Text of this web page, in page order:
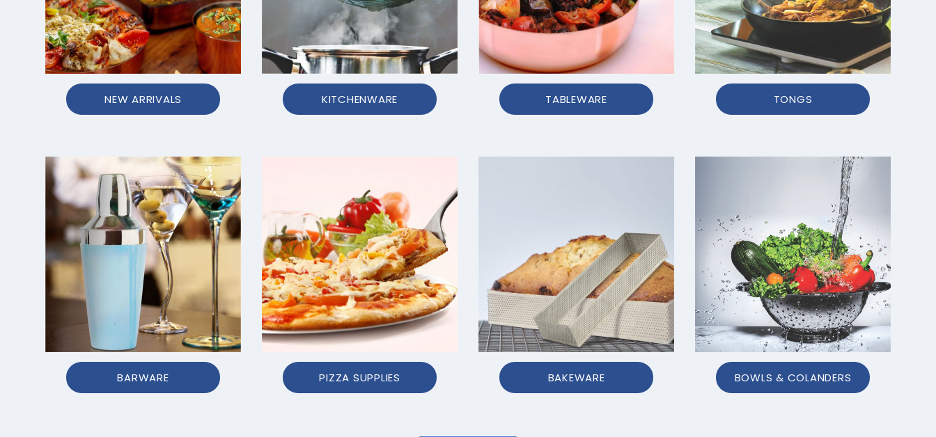
NEW ARRIVALS KITCHENWARE TABLEWARE TONGS
BARWARE PIZZA SUPPLIES BAKEWARE BOWLS & COLANDERS